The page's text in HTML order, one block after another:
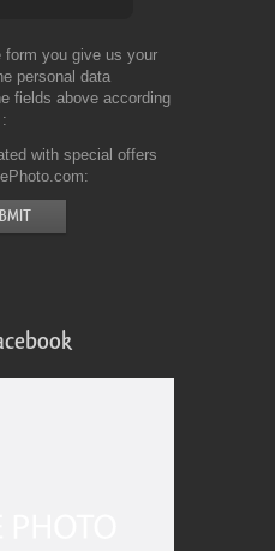
form you give us your
personal data
fields above according
with special offers